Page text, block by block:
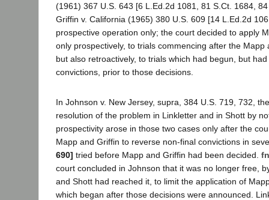
(1961) 367 U.S. 643 [6 L.Ed.2d 1081, 81 S.Ct. 1684,
Griffin v. California (1965) 380 U.S. 609 [14 L.Ed.2d
prospective operation only; the court decided to apply
only prospectively, to trials commencing after the Mapp
but also retroactively, to trials which had begun, but
convictions, prior to those decisions.
In Johnson v. New Jersey, supra, 384 U.S. 719, 732,
resolution of the problem in Linkletter and in Shott by
prospectivity arose in those two cases only after the
Mapp and Griffin to reverse non-final convictions in
690] tried before Mapp and Griffin had been decided.
court concluded in Johnson that it was no longer free,
and Shott had reached it, to limit the application of
which began after those decisions were announced.